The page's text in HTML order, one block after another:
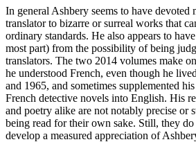
In general Ashbery seems to have devoted
translator to bizarre or surreal works that
ordinary standards. He also appears to
most part) from the possibility of being
translators. The two 2014 volumes make
he understood French, even though he
and 1965, and sometimes supplemented
French detective novels into English. His
and poetry alike are not notably precise or
being read for their own sake. Still, they
develop a measured appreciation of